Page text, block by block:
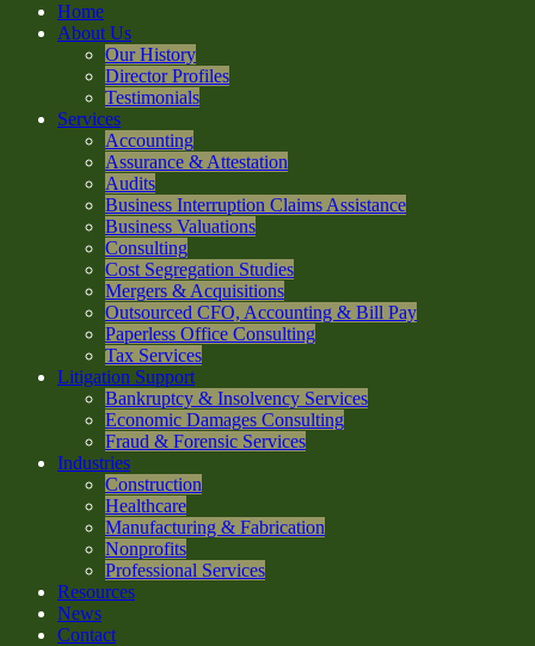
Home
About Us
Our History
Director Profiles
Testimonials
Services
Accounting
Assurance & Attestation
Audits
Business Interruption Claims Assistance
Business Valuations
Consulting
Cost Segregation Studies
Mergers & Acquisitions
Outsourced CFO, Accounting & Bill Pay
Paperless Office Consulting
Tax Services
Litigation Support
Bankruptcy & Insolvency Services
Economic Damages Consulting
Fraud & Forensic Services
Industries
Construction
Healthcare
Manufacturing & Fabrication
Nonprofits
Professional Services
Resources
News
Contact